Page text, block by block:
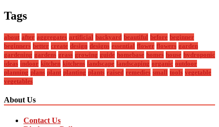
Tags
about after aggregates artificial backyard beautiful before beginner
beginners better create design designs essential flower flowers garden
gardening gardens grass growing guide homebase homes house hydroponic
ideas indoor kitchen kitchens landscape landscaping organic outdoor
planning plans plant planting plants raised remedies small tools vegetable
vegetables
About Us
Contact Us